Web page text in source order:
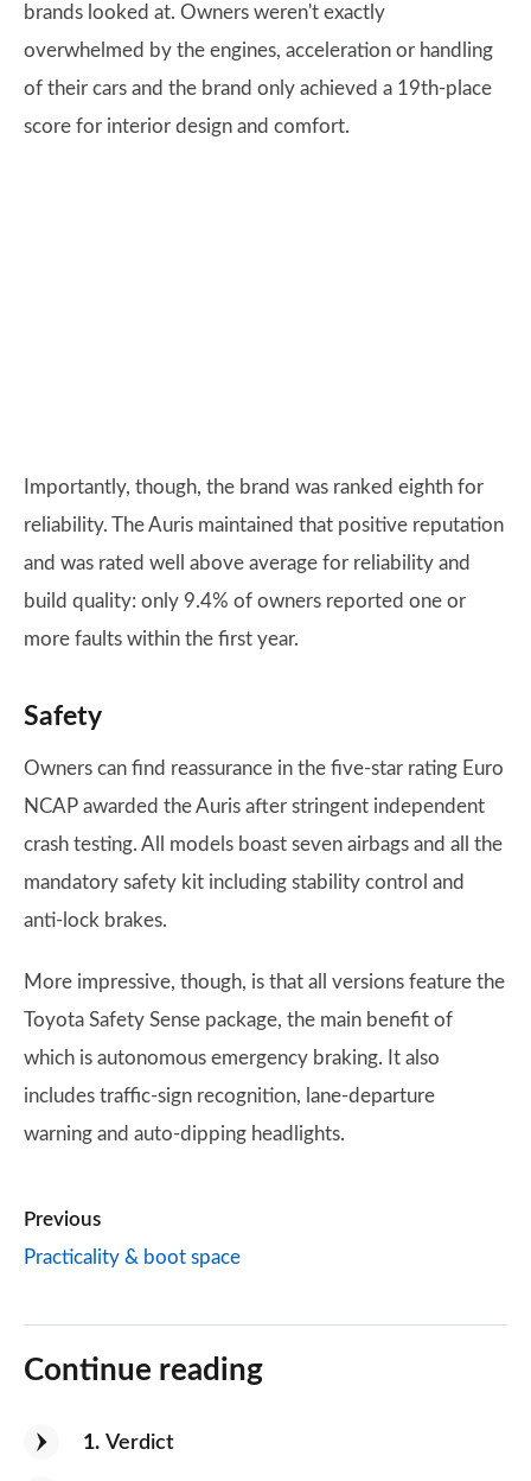
brands looked at. Owners weren't exactly
overwhelmed by the engines, acceleration or handling
of their cars and the brand only achieved a 19th-place
score for interior design and comfort.
Importantly, though, the brand was ranked eighth for
reliability. The Auris maintained that positive reputation
and was rated well above average for reliability and
build quality: only 9.4% of owners reported one or
more faults within the first year.
Safety
Owners can find reassurance in the five-star rating Euro
NCAP awarded the Auris after stringent independent
crash testing. All models boast seven airbags and all the
mandatory safety kit including stability control and
anti-lock brakes.
More impressive, though, is that all versions feature the
Toyota Safety Sense package, the main benefit of
which is autonomous emergency braking. It also
includes traffic-sign recognition, lane-departure
warning and auto-dipping headlights.
Previous
Practicality & boot space
Continue reading
1 Verdict